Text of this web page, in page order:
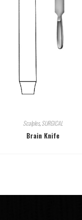
Scalples,SURGICAL
Brain Knife